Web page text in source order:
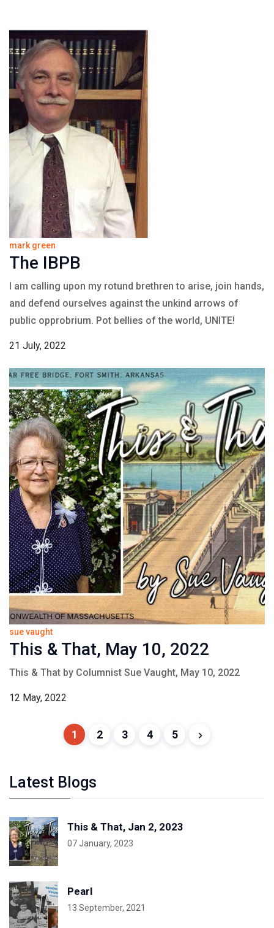
mark green
The IBPB
I am calling upon my rotund brethren to arise, join hands,
and defend ourselves against the unkind arrows of
public opprobrium. Pot bellies of the world, UNITE!
21 July, 2022
sue vaught
This & That, May 10, 2022
This & That by Columnist Sue Vaught, May 10, 2022
12 May, 2022
1 2 3 4 5
Latest Blogs
This & That, Jan 2, 2023
07 January, 2023
Pearl
13 September, 2021